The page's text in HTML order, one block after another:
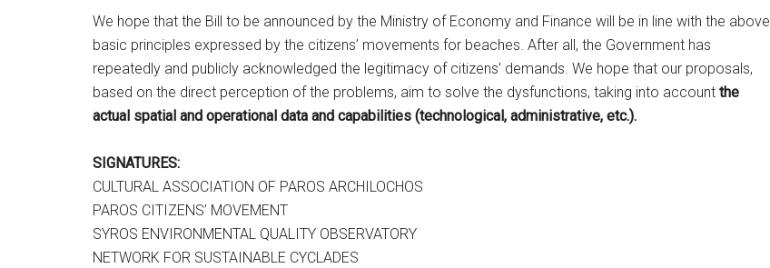
We hope that the Bill to be announced by the Ministry of Economy and Finance will be in line with the above
basic principles expressed by the citizens’ movements for beaches. After all, the Government has
repeatedly and publicly acknowledged the legitimacy of citizens’ demands. We hope that our proposals,
based on the direct perception of the problems, aim to solve the dysfunctions, taking into account the
actual spatial and operational data and capabilities (technological, administrative, etc.).
SIGNATURES:
CULTURAL ASSOCIATION OF PAROS ARCHILOCHOS
PAROS CITIZENS’ MOVEMENT
SYROS ENVIRONMENTAL QUALITY OBSERVATORY
NETWORK FOR SUSTAINABLE CYCLADES